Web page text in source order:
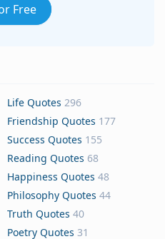
Free
Life Quotes 296
Friendship Quotes 177
Success Quotes 155
Reading Quotes 68
Happiness Quotes 48
Philosophy Quotes 44
Truth Quotes 40
Poetry Quotes 31